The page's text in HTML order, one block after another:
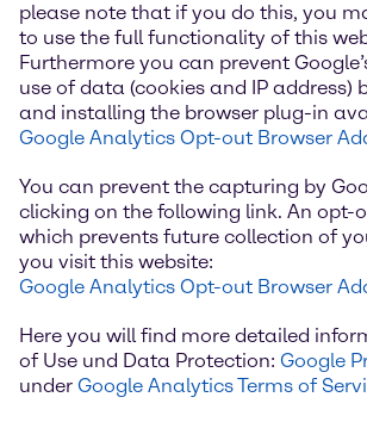
please note that if you do this, you
to use the full functionality of this
Furthermore you can prevent
use of data (cookies and IP address)
and installing the browser plug-in
Google Analytics Opt-out Browser
You can prevent the capturing by
clicking on the following link. An opt-
which prevents future collection of
you visit this website:
Google Analytics Opt-out Browser
Here you will find more detailed
of Use und Data Protection: Google
under Google Analytics Terms of